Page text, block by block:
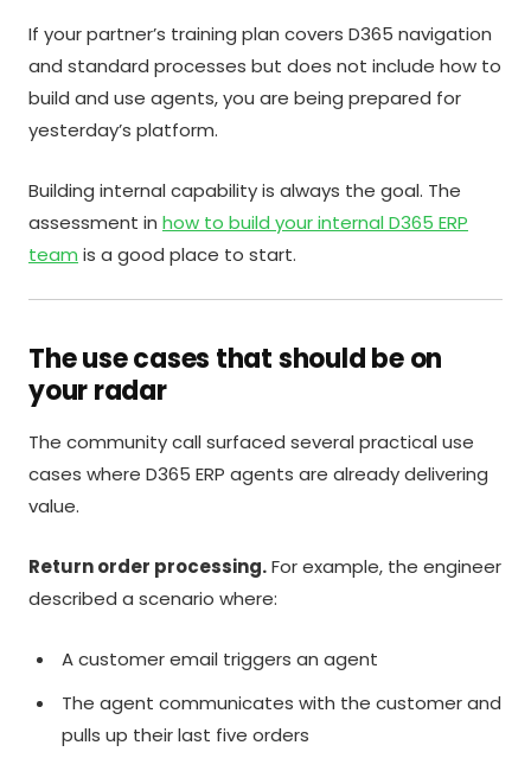
If your partner’s training plan covers D365 navigation
and standard processes but does not include how to
build and use agents, you are being prepared for
yesterday’s platform.
Building internal capability is always the goal. The
assessment in how to build your internal D365 ERP
team is a good place to start.
The use cases that should be on
your radar
The community call surfaced several practical use
cases where D365 ERP agents are already delivering
value.
Return order processing.For example, the engineer
described a scenario where:
A customer email triggers an agent
The agent communicates with the customer and
pulls up their last five orders